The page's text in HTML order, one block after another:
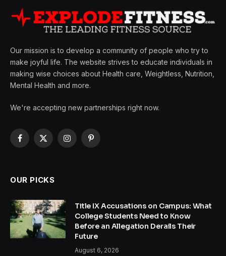
Our mission is to develop a community of people who try to
make joyful life. The website strives to educate individuals in
making wise choices about Health care, Weightless, Nutrition,
Mental Health and more.
We're accepting new partnerships right now.
Facebook
X
InstagramPinterest
OUR PICKS
Title IX Accusations on Campus: What
College Students Need to Know
Before an Allegation Derails Their
Future
August 6, 2026